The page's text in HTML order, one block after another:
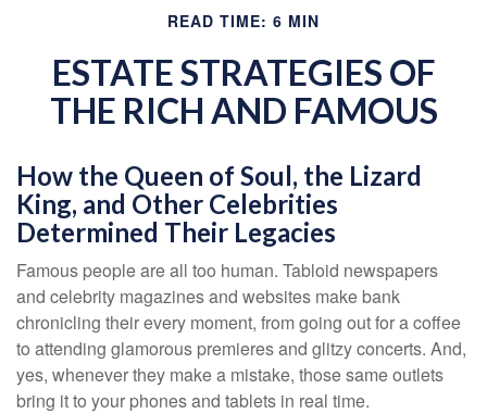
READ TIME: 6 MIN
ESTATE STRATEGIES OF
THE RICH AND FAMOUS
How the Queen of Soul, the Lizard
King, and Other Celebrities
Determined Their Legacies
Famous people are all too human. Tabloid newspapers
and celebrity magazines and websites make bank
chronicling their every moment, from going out for a coffee
to attending glamorous premieres and glitzy concerts. And,
yes, whenever they make a mistake, those same outlets
bring it to your phones and tablets in real time.